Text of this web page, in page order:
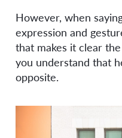
However, when
expression and
that makes it clear
you understand that
opposite.